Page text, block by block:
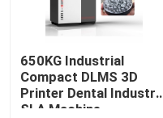
650KG Industrial
Compact DLMS 3D
Printer Dental Industry
SLA Machine